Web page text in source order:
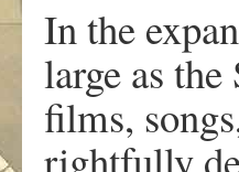
In the
large as
films,
rightfully